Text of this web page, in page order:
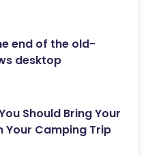
end of the old-
desktop
Should Bring Your
Your Camping Trip